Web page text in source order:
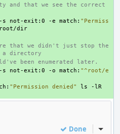
and that we see the correct
-s not-exit:0 -e match: "Permiss
that we didn't just stop the
a directory
been enumerated later.
-s not-exit:0 -o match: "^root/e
"Permission denied" ls
-lR
Done Inline